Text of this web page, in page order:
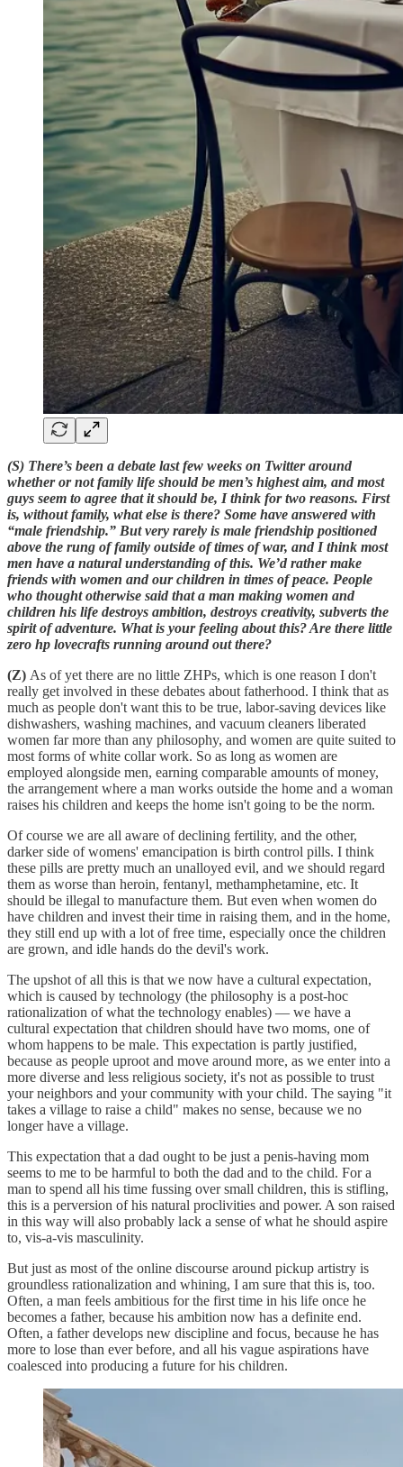
(S) There’s been a debate last few weeks on Twitter around
whether or not family life should be men’s highest aim, and most
guys seem to agree that it should be, I think for two reasons. First
is, without family, what else is there? Some have answered with
“male friendship.” But very rarely is male friendship positioned
above the rung of family outside of times of war, and I think most
men have a natural understanding of this. We’d rather make
friends with women and our children in times of peace. People
who thought otherwise said that a man making women and
children his life destroys ambition, destroys creativity, subverts the
spirit of adventure. What is your feeling about this? Are there little
zero hp lovecrafts running around out there?
(Z) As of yet there are no little ZHPs, which is one reason I don't
really get involved in these debates about fatherhood. I think that as
much as people don't want this to be true, labor-saving devices like
dishwashers, washing machines, and vacuum cleaners liberated
women far more than any philosophy, and women are quite suited to
most forms of white collar work. So as long as women are
employed alongside men, earning comparable amounts of money,
the arrangement where a man works outside the home and a woman
raises his children and keeps the home isn't going to be the norm.
Of course we are all aware of declining fertility, and the other,
darker side of womens' emancipation is birth control pills. I think
these pills are pretty much an unalloyed evil, and we should regard
them as worse than heroin, fentanyl, methamphetamine, etc. It
should be illegal to manufacture them. But even when women do
have children and invest their time in raising them, and in the home,
they still end up with a lot of free time, especially once the children
are grown, and idle hands do the devil's work.
The upshot of all this is that we now have a cultural expectation,
which is caused by technology (the philosophy is a post-hoc
rationalization of what the technology enables) — we have a
cultural expectation that children should have two moms, one of
whom happens to be male. This expectation is partly justified,
because as people uproot and move around more, as we enter into a
more diverse and less religious society, it's not as possible to trust
your neighbors and your community with your child. The saying "it
takes a village to raise a child" makes no sense, because we no
longer have a village.
This expectation that a dad ought to be just a penis-having mom
seems to me to be harmful to both the dad and to the child. For a
man to spend all his time fussing over small children, this is stifling,
this is a perversion of his natural proclivities and power. A son raised
in this way will also probably lack a sense of what he should aspire
to, vis-a-vis masculinity.
But just as most of the online discourse around pickup artistry is
groundless rationalization and whining, I am sure that this is, too.
Often, a man feels ambitious for the first time in his life once he
becomes a father, because his ambition now has a definite end.
Often, a father develops new discipline and focus, because he has
more to lose than ever before, and all his vague aspirations have
coalesced into producing a future for his children.